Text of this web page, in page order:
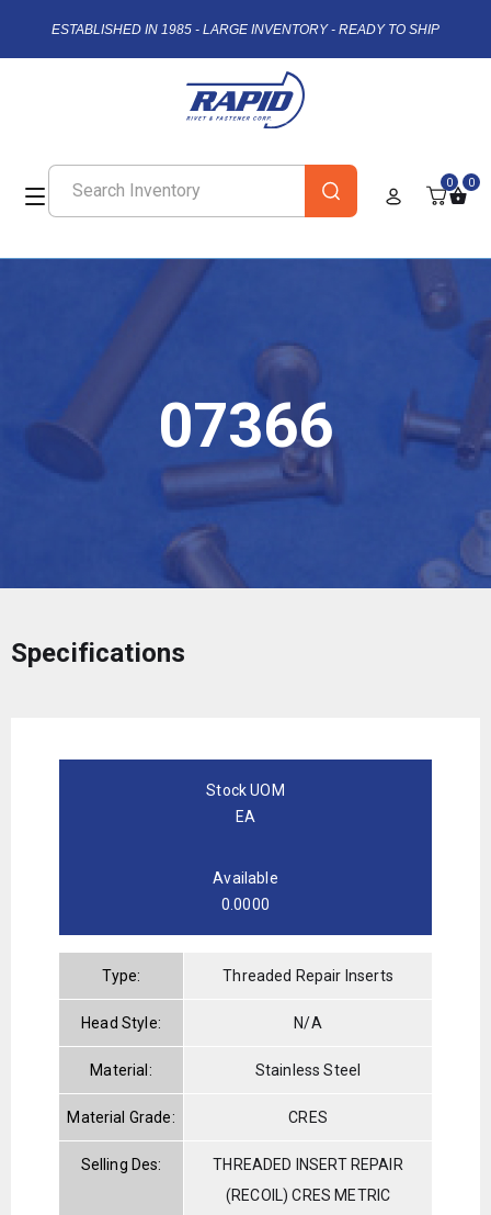
ESTABLISHED IN 1985 - LARGE INVENTORY - READY TO SHIP
0 0
07366
Specifications
Stock UOM
EA
Available
0.0000
Type: Threaded Repair Inserts
Head Style: N/A
Material: Stainless Steel
Material Grade: CRES
Selling Des:
THREADED INSERT REPAIR
(RECOIL) CRES METRIC